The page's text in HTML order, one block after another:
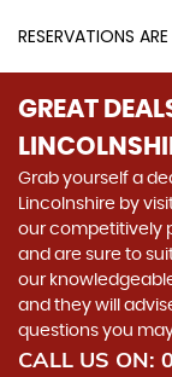
RESERVATIONS
GREAT
Grab yourself a
Lincolnshire by
our competitively
and are sure to
our
and they will
questions you
CALL US ON: